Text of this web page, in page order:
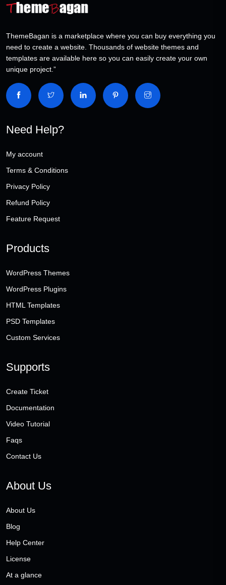
ThemeBagan is a marketplace where you can buy everything you
need to create a website. Thousands of website themes and
templates are available here so you can easily create your own
unique project.”
Need Help?
My account
Terms & Conditions
Privacy Policy
Refund Policy
Feature Request
Products
WordPress Themes
WordPress Plugins
HTML Templates
PSD Templates
Custom Services
Supports
Create Ticket
Documentation
Video Tutorial
Faqs
Contact Us
About Us
About Us
Blog
Help Center
License
At a glance